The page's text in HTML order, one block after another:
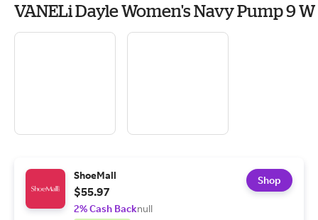
VANELi Dayle Women's Navy Pump 9 W
ShoeMall
$55.97
2% Cash Backnull
Shop